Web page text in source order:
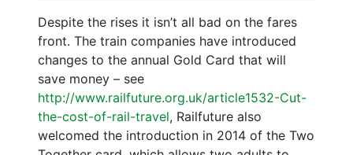
Despite the rises it isn’t all bad on the fares
front. The train companies have introduced
changes to the annual Gold Card that will
save money – see
http://www.railfuture.org.uk/article1532-Cut-
the-cost-of-rail-travel, Railfuture also
welcomed the introduction in 2014 of the Two